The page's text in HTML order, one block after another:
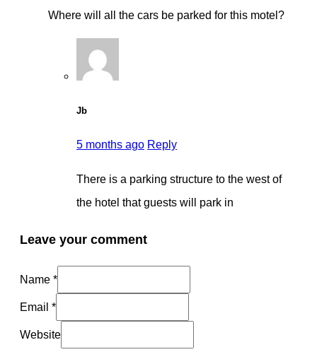
Where will all the cars be parked for this motel?
Jb
5 months ago Reply
There is a parking structure to the west of
the hotel that guests will park in
Leave your comment
Name *
Email *
Website